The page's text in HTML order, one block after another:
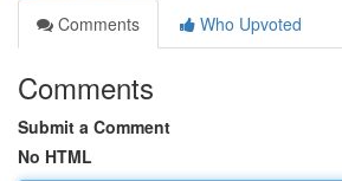
Comments
Who Upvoted
Comments
Submit a Comment
No HTML